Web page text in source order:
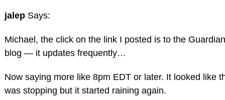
jalep Says:
Michael, the click on the link I posted is to the
blog — it updates frequently…
Now saying more like 8pm EDT or later. It looked like
was stopping but it started raining again.